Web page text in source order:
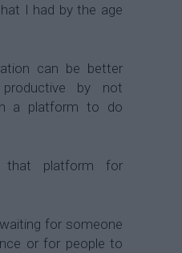
I had by the age
can be better
by not
a platform to do
that platform for
for someone
or for people to